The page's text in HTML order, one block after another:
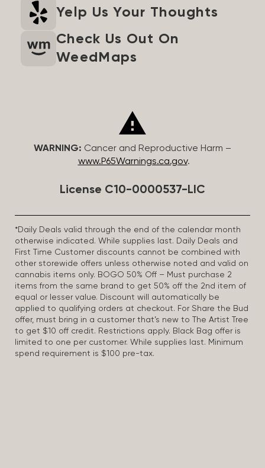
Yelp Us Your Thoughts
Check Us Out On
WeedMaps
WARNING: Cancer and Reproductive Harm –
www.P65Warnings.ca.gov.
License C10-0000537-LIC
*Daily Deals valid through the end of the calendar month
otherwise indicated. While supplies last. Daily Deals and
First Time Customer discounts cannot be combined with
other storewide offers unless otherwise noted and valid on
cannabis items only. BOGO 50% Off – Must purchase 2
items from the same brand to get 50% off the 2nd item of
equal or lesser value. Discount will automatically be
applied to qualifying orders at checkout. For Share the Bud
offer, must bring in a customer that’s new to The Artist Tree
to get $10 off credit. Restrictions apply. Black Bag offer is
limited to one per customer. While supplies last. Minimum
spend requirement is $100 pre-tax.